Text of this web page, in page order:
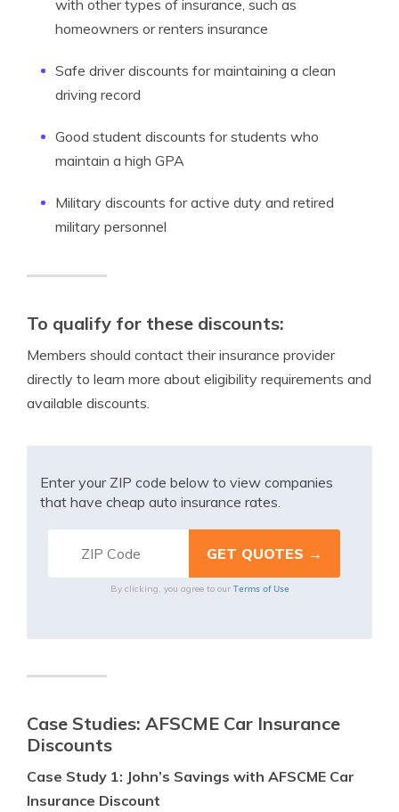
with other types of insurance, such as
homeowners or renters insurance
Safe driver discounts for maintaining a clean
driving record
Good student discounts for students who
maintain a high GPA
Military discounts for active duty and retired
military personnel
To qualify for these discounts:
Members should contact their insurance provider
directly to learn more about eligibility requirements and
available discounts.
Enter your ZIP code below to view companies
that have cheap auto insurance rates.
By clicking, you agree to our Terms of Use
Case Studies: AFSCME Car Insurance
Discounts
Case Study 1: John’s Savings with AFSCME Car
Insurance Discount